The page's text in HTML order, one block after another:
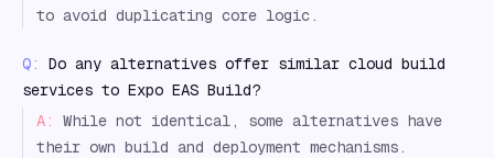
to avoid duplicating core logic.
Q:
Do any alternatives offer similar cloud build
services to Expo EAS Build?
A:
While not identical, some alternatives have
their own build and deployment mechanisms.